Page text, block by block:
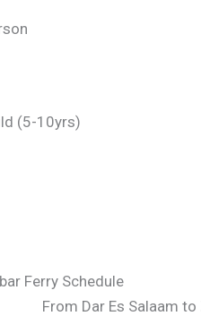
(5-10yrs)
Ferry Schedule
From Dar Es Salaam